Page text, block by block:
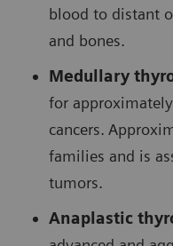
blood to distant
and bones.
Medullary
for
cancers.
families and is
tumors.
Anaplastic